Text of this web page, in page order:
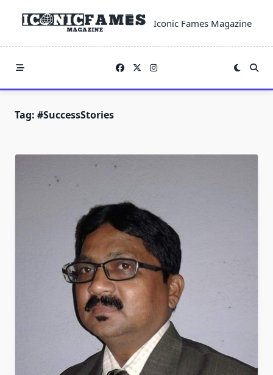
Iconic Fames Magazine
Tag: #SuccessStories